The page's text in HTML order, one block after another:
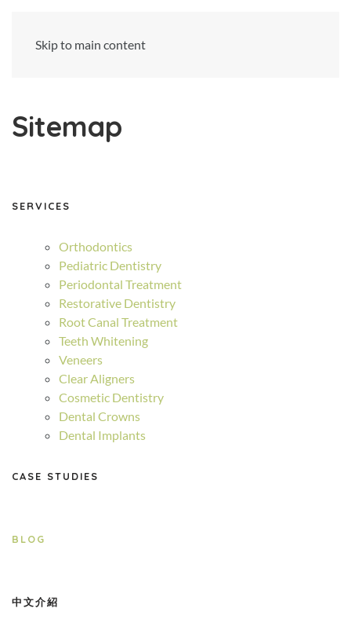
Skip to main content
Sitemap
SERVICES
Orthodontics
Pediatric Dentistry
Periodontal Treatment
Restorative Dentistry
Root Canal Treatment
Teeth Whitening
Veneers
Clear Aligners
Cosmetic Dentistry
Dental Crowns
Dental Implants
CASE STUDIES
BLOG
中文介紹